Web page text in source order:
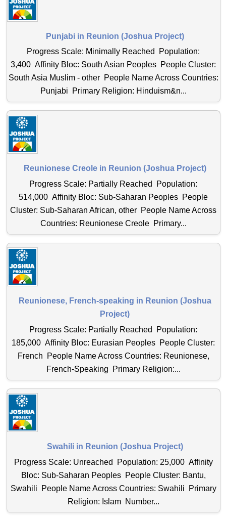
Punjabi in Reunion (Joshua Project)
Progress Scale: Minimally Reached Population:
3,400 Affinity Bloc: South Asian Peoples People Cluster:
South Asia Muslim - other People Name Across Countries:
Punjabi Primary Religion: Hinduism&n...
Reunionese Creole in Reunion (Joshua Project)
Progress Scale: Partially Reached Population:
514,000 Affinity Bloc: Sub-Saharan Peoples People
Cluster: Sub-Saharan African, other People Name Across
Countries: Reunionese Creole Primary...
Reunionese, French-speaking in Reunion (Joshua
Project)
Progress Scale: Partially Reached Population:
185,000 Affinity Bloc: Eurasian Peoples People Cluster:
French People Name Across Countries: Reunionese,
French-Speaking Primary Religion:...
Swahili in Reunion (Joshua Project)
Progress Scale: Unreached Population: 25,000 Affinity
Bloc: Sub-Saharan Peoples People Cluster: Bantu,
Swahili People Name Across Countries: Swahili Primary
Religion: Islam Number...